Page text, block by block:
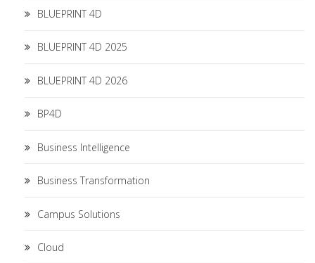
BLUEPRINT 4D
BLUEPRINT 4D 2025
BLUEPRINT 4D 2026
BP4D
Business Intelligence
Business Transformation
Campus Solutions
Cloud